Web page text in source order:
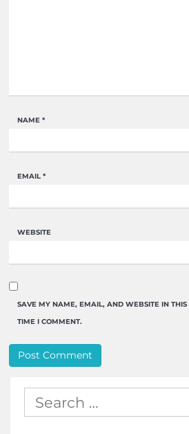
NAME *
EMAIL *
WEBSITE
SAVE MY NAME, EMAIL, AND WEBSITE IN THIS
TIME I COMMENT.